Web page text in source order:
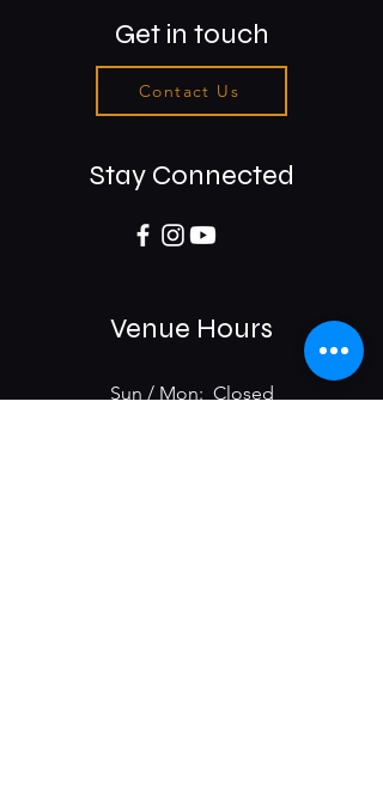
Get in touch
Contact Us
Stay Connected
Venue Hours
Sun / Mon: Closed